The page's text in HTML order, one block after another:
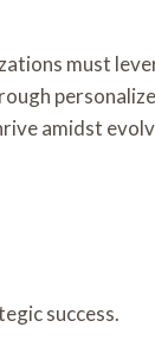
must
amidst
success.